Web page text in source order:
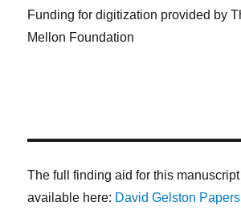
Funding for digitization provided by
Mellon Foundation
The full finding aid for this
available here: David Gelston